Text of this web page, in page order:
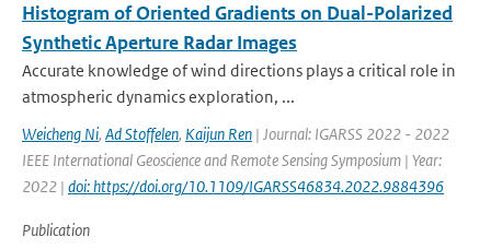
Histogram of Oriented Gradients on Dual-Polarized
Synthetic Aperture Radar Images
Accurate knowledge of wind directions plays a critical role in
atmospheric dynamics exploration, ...
Weicheng Ni, Ad Stoffelen, Kaijun Ren | Journal: IGARSS 2022 - 2022
IEEE International Geoscience and Remote Sensing Symposium | Year:
2022 | doi: https://doi.org/10.1109/IGARSS46834.2022.9884396
Publication